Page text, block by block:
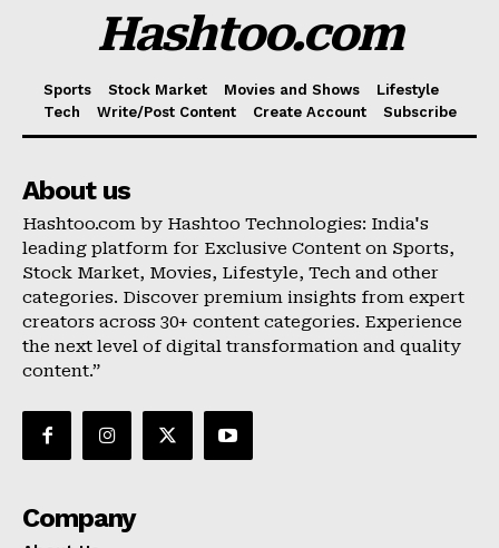
Company
About Us
Privacy Policy
Subscription Plans
Affiliate Dashboard
Hashtoo.com
Sports Stock Market Movies and Shows
Lifestyle
Tech
Write/Post Content Create Account Subscribe
About us
Hashtoo.com by Hashtoo Technologies: India's
leading platform for Exclusive Content on Sports,
Stock Market, Movies, Lifestyle, Tech and other
categories. Discover premium insights from expert
creators across 30+ content categories. Experience
the next level of digital transformation and quality
content.”
Company